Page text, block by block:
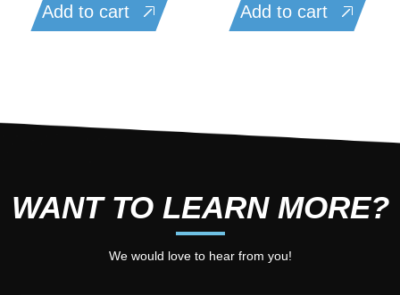
Add to cart Add to cart
WANT TO LEARN MORE?
We would love to hear from you!